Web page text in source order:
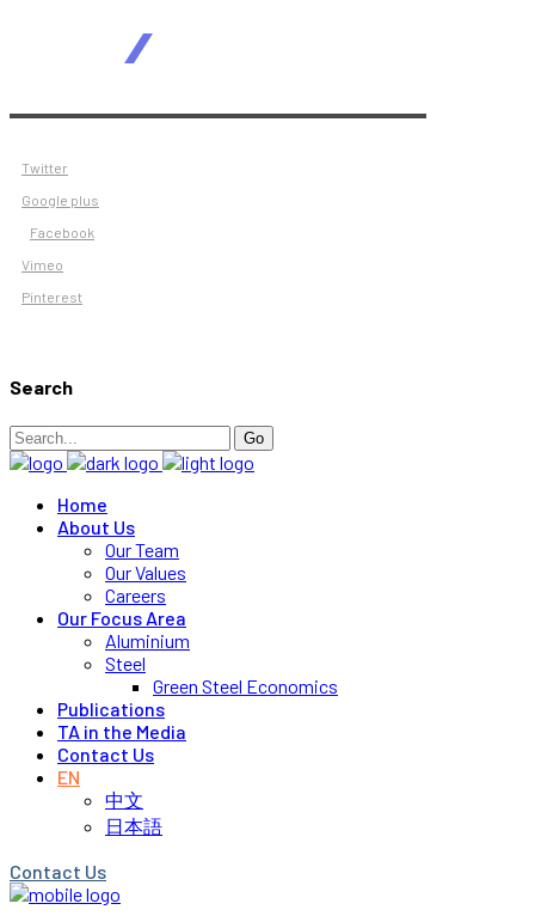
Twitter
Google plus
Facebook
Vimeo
Pinterest
Search
Search
for:
Go
Home
About Us
Our Team
Our Values
Careers
Our Focus Area
Aluminium
Steel
Green Steel Economics
Publications
TA in the Media
Contact Us
EN
中文
日本語
Contact Us